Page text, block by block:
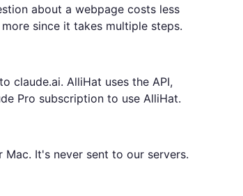
about a webpage costs less
since it takes multiple steps.
claude.ai. AlliHat uses the API,
Pro subscription to use AlliHat.
It's never sent to our servers.